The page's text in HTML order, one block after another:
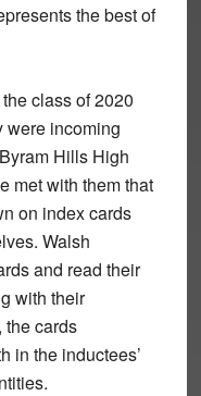
the best of
class of 2020
were incoming
Hills High
met with them that
on index cards
Walsh
and read their
with their
the cards
in the inductees’